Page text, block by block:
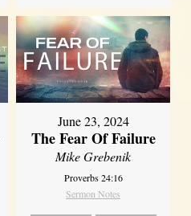
June 23, 2024
The Fear Of Failure
Mike Grebenik
Proverbs 24:16
Sermon Notes